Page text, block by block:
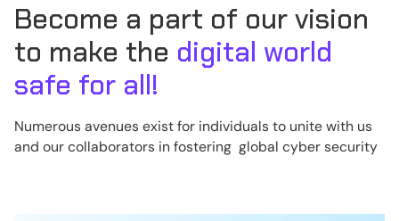
Become a part of our vision
to make the digital world
safe for all!
Numerous avenues exist for individuals to unite with us
and our collaborators in fostering global cyber security